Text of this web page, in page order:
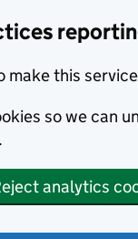
make this
so we can
analytics